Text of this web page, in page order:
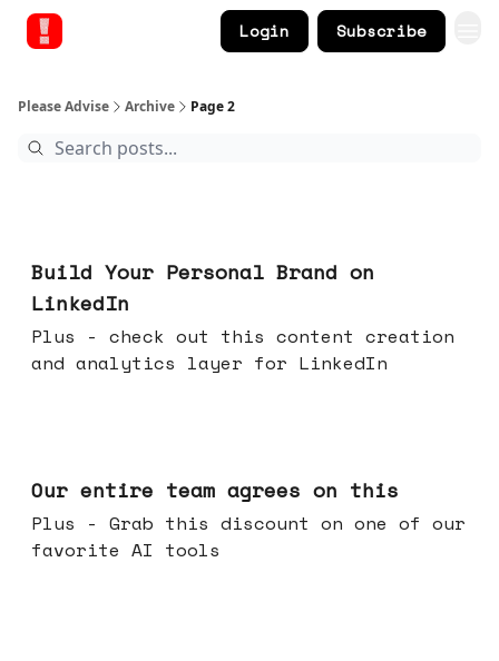
Login Subscribe
Please Advise Archive Page 2
Build Your Personal Brand on
LinkedIn
Plus - check out this content creation
and analytics layer for LinkedIn
Our entire team agrees on this
Plus - Grab this discount on one of our
favorite AI tools